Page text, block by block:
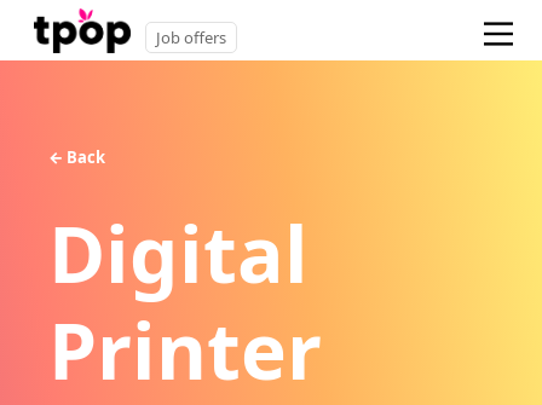
Job offers
← Back
Digital
Printer